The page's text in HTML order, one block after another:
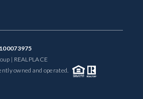
| REALPLACE
owned and operated.